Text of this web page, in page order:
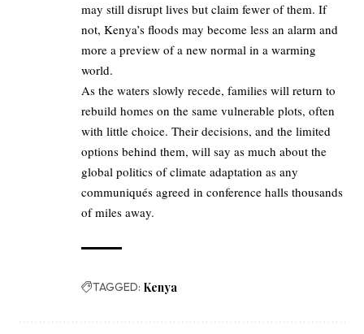
may still disrupt lives but claim fewer of them. If
not, Kenya’s floods may become less an alarm and
more a preview of a new normal in a warming
world.
As the waters slowly recede, families will return to
rebuild homes on the same vulnerable plots, often
with little choice. Their decisions, and the limited
options behind them, will say as much about the
global politics of climate adaptation as any
communiqués agreed in conference halls thousands
of miles away.
TAGGED: Kenya